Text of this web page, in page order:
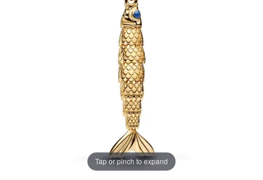
Tap or pinch to expand